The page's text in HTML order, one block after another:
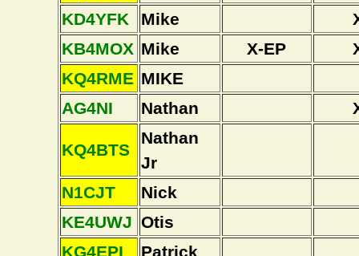
KD4YFK
Mike
KB4MOX Mike X-EP
KQ4RME MIKE
AG4NI
Nathan
KQ4BTS
Nathan
Jr
N1CJT
Nick
KE4UWJ Otis
KG4EPI
Patrick